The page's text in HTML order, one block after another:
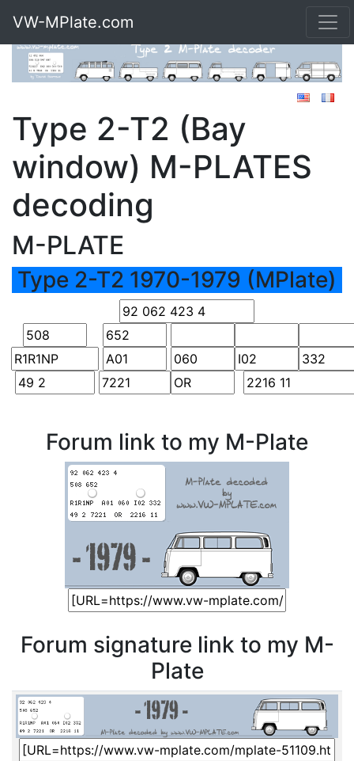
VW-MPlate.com
Type 2-T2 (Bay
window) M-PLATES
decoding
M-PLATE
Type 2-T2 1970-1979 (MPlate)
Forum link to my M-Plate
Forum signature link to my M-
Plate